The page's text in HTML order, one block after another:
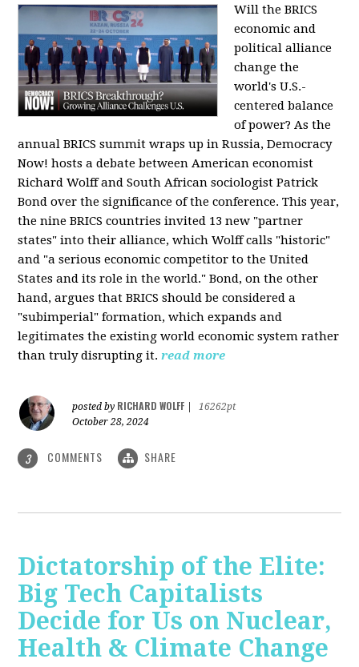
Will the BRICS
economic and
political alliance
change the
world's U.S.-
centered balance
of power? As the
annual BRICS summit wraps up in Russia, Democracy
Now! hosts a debate between American economist
Richard Wolff and South African sociologist Patrick
Bond over the significance of the conference. This year,
the nine BRICS countries invited 13 new "partner
states" into their alliance, which Wolff calls "historic"
and "a serious economic competitor to the United
States and its role in the world." Bond, on the other
hand, argues that BRICS should be considered a
"subimperial" formation, which expands and
legitimates the existing world economic system rather
than truly disrupting it. read more
posted by RICHARD WOLFF
16262pt
October 28, 2024
3 COMMENTS SHARE
Dictatorship of the Elite:
Big Tech Capitalists
Decide for Us on Nuclear,
Health & Climate Change